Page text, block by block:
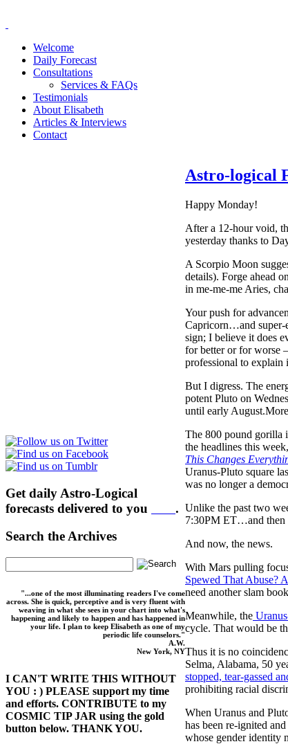
Welcome
Daily Forecast
Consultations
Services & FAQs
Testimonials
About Elisabeth
Articles & Interviews
Contact
Get daily Astro-Logical
forecasts delivered to you
.
Search the Archives
"...one of the most illuminating readers I've come
across. She is quick, perceptive and is very fluent with
weaving in what she sees in your chart into what's
happening and likely to happen and has happened in
your life. I plan to keep Elisabeth as one of my
periodic life counselors."
A.W.
New York, NY
I CAN'T WRITE THIS WITHOUT
YOU : ) PLEASE support my time
and efforts. CONTRIBUTE to my
COSMIC TIP JAR using the gold
button below. THANK YOU.
Astro-logical
Happy Monday!
After a 12-hour void,
yesterday thanks to
A Scorpio Moon
details). Forge ahead
in me-me-me Aries,
Your push for
Capricorn…and super-
sign; I believe it does
for better or for worse
professional to
But I digress. The
potent Pluto on
until early
The 800 pound gorilla
the headlines this
This Changes
Uranus-Pluto square
was no longer a
Unlike the past two
7:30PM ET…and then
And now, the news.
With Mars pulling
Spewed That Abuse?
need another slam
Meanwhile, the
cycle. That would be
Thus it is no
Selma, Alabama, 50
stopped, tear-gassed
prohibiting racial
When Uranus and
has been re-ignited
whose gender identity